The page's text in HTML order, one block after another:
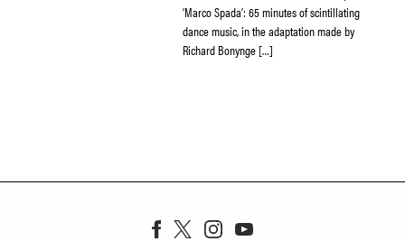
‘Marco Spada’: 65 minutes of scintillating
dance music, in the adaptation made by
Richard Bonynge […]